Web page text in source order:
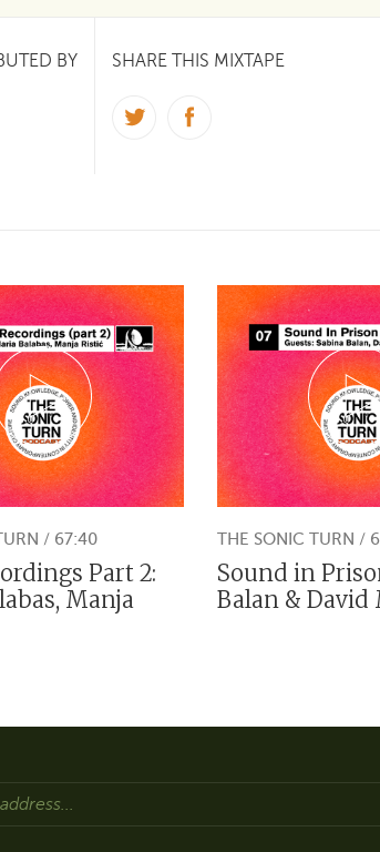
BY SHARE THIS MIXTAPE
/ 67:40
Part 2:
Manja
THE SONIC TURN /
Sound in
Balan & David